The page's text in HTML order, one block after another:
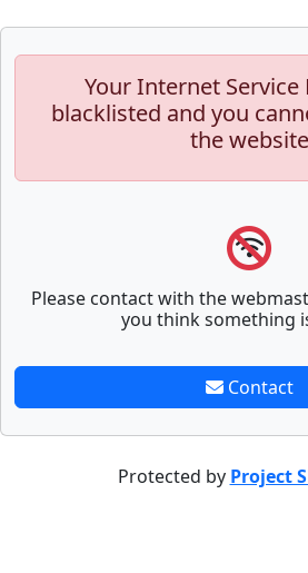
Your Internet Service
blacklisted and you
the website
Please contact with the
you think something
Contact
Protected by Project